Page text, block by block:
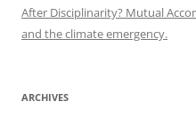
After Disciplinarity? Mutual
and the climate emergency.
ARCHIVES